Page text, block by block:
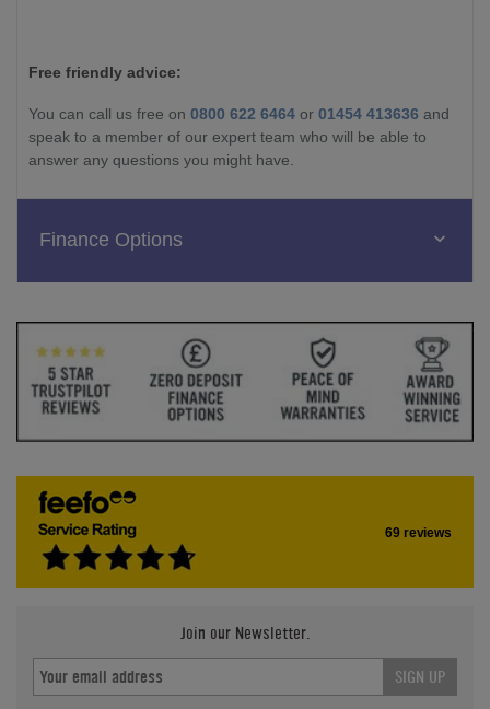
Free friendly advice:
You can call us free on 0800 622 6464 or 01454 413636 and
speak to a member of our expert team who will be able to
answer any questions you might have.
Finance Options
69 reviews
Join our Newsletter.
SIGN UP